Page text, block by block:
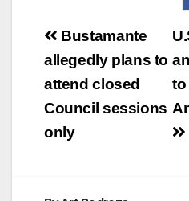
Post
navigation
to
Bustamante
allegedly plans to
attend closed
Council sessions
only